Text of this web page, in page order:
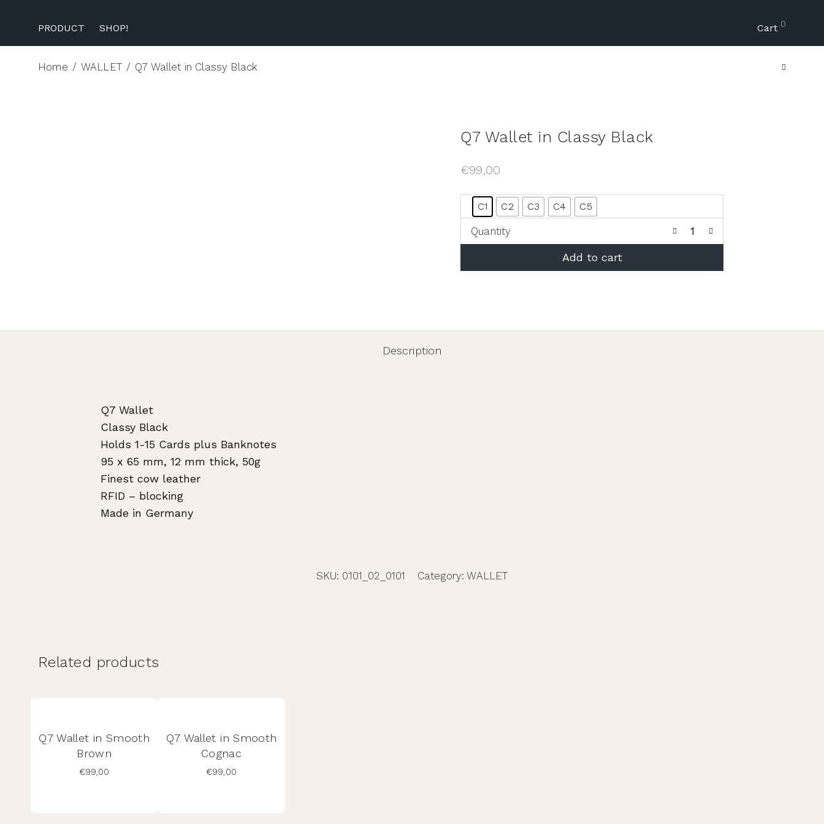
PRODUCT SHOP! Cart 0
Home / WALLET / Q7 Wallet in Classy Black
Q7 Wallet in Classy Black
€99,00
C1 C2 C3 C4 C5
Quantity
Add to cart
Description
Q7 Wallet
Classy Black
Holds 1-15 Cards plus Banknotes
95 x 65 mm, 12 mm thick, 50g
Finest cow leather
RFID – blocking
Made in Germany
SKU: 0101_02_0101 Category:WALLET
Related products
Q7 Wallet in Smooth
Brown
€99,00
Q7 Wallet in Smooth
Cognac
€99,00